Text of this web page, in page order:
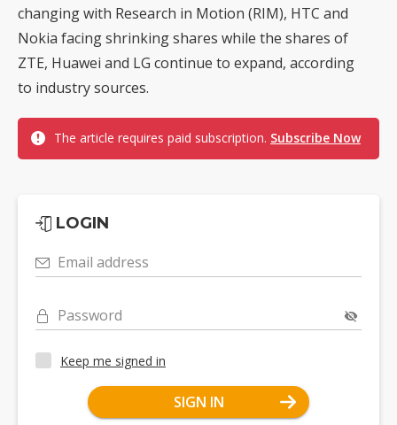
changing with Research in Motion (RIM), HTC and
Nokia facing shrinking shares while the shares of
ZTE, Huawei and LG continue to expand, according
to industry sources.
The article requires paid subscription. Subscribe Now
LOGIN
Email address
Password
Keep me signed in
SIGN IN